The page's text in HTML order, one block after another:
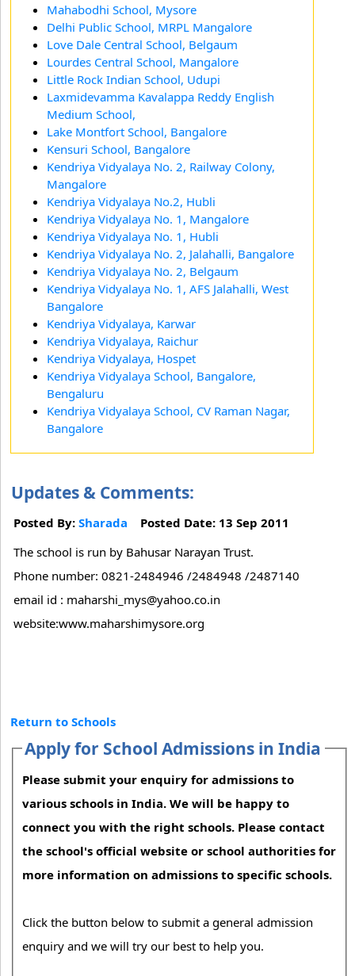
Mahabodhi School, Mysore
Delhi Public School, MRPL Mangalore
Love Dale Central School, Belgaum
Lourdes Central School, Mangalore
Little Rock Indian School, Udupi
Laxmidevamma Kavalappa Reddy English
Medium School,
Lake Montfort School, Bangalore
Kensuri School, Bangalore
Kendriya Vidyalaya No. 2, Railway Colony,
Mangalore
Kendriya Vidyalaya No.2, Hubli
Kendriya Vidyalaya No. 1, Mangalore
Kendriya Vidyalaya No. 1, Hubli
Kendriya Vidyalaya No. 2, Jalahalli, Bangalore
Kendriya Vidyalaya No. 2, Belgaum
Kendriya Vidyalaya No. 1, AFS Jalahalli, West
Bangalore
Kendriya Vidyalaya, Karwar
Kendriya Vidyalaya, Raichur
Kendriya Vidyalaya, Hospet
Kendriya Vidyalaya School, Bangalore,
Bengaluru
Kendriya Vidyalaya School, CV Raman Nagar,
Bangalore
Updates & Comments:
Posted By: Sharada Posted Date: 13 Sep 2011
The school is run by Bahusar Narayan Trust.
Phone number: 0821-2484946 /2484948 /2487140
email id : maharshi_mys@yahoo.co.in
website:www.maharshimysore.org
Return to Schools
Apply for School Admissions in India
Please submit your enquiry for admissions to
various schools in India. We will be happy to
connect you with the right schools. Please contact
the school's official website or school authorities for
more information on admissions to specific schools.
Click the button below to submit a general admission
enquiry and we will try our best to help you.